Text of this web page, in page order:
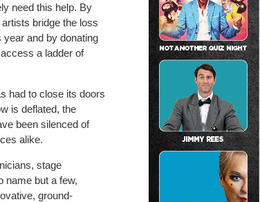
need this help. By
bridge the loss
and by donating
a ladder of
had to close its doors
is deflated, the
been silenced of
alike.
stage
name but a few,
ground-